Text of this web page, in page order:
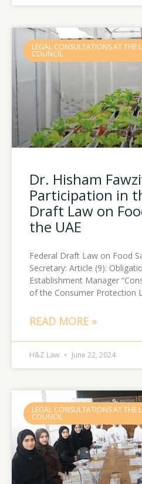
LEGAL CONSULTATIONS AT THE
COUNCIL
Dr. Hisham
Participation in
Draft Law on
the UAE
Federal Draft Law on Food
Secretary: Article (9):
Establishment Manager
of the Consumer Protection
READ MORE »
H&Z Law June 22, 2024
LEGAL CONSULTATIONS AT THE
COUNCIL